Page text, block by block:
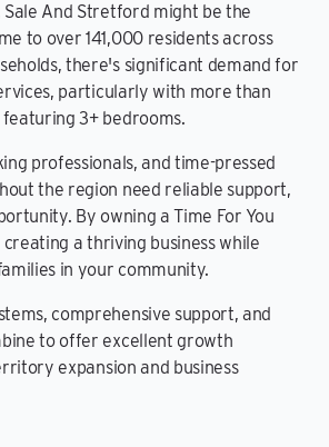
And Stretford might be the
to over 141,000 residents across
there's significant demand for
particularly with more than
3+ bedrooms.
professionals, and time-pressed
the region need reliable support,
By owning a Time For You
a thriving business while
in your community.
comprehensive support, and
to offer excellent growth
expansion and business